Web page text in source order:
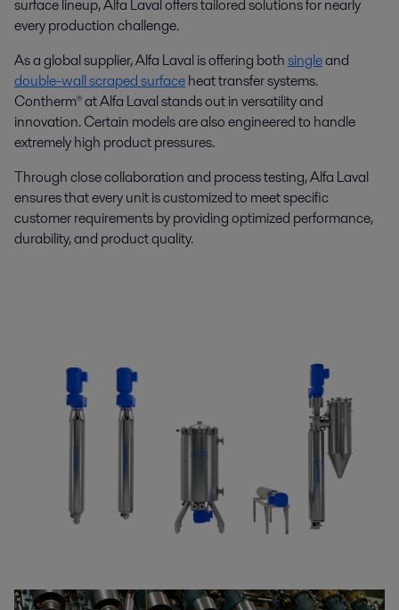
surface lineup, Alfa Laval offers tailored solutions for nearly
every production challenge.
As a global supplier, Alfa Laval is offering bothsingleand
double-wall scraped surfaceheat transfer systems.
Contherm® at Alfa Laval stands out in versatility and
innovation. Certain models are also engineered to handle
extremely high product pressures.
Through close collaboration and process testing, Alfa Laval
ensures that every unit is customized to meet specific
customer requirements by providing optimized performance,
durability, and product quality.